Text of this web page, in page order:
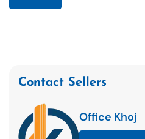
Contact Sellers
Office Khoj